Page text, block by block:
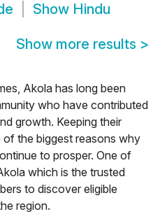
Show Hindu
Show more results >
Akola has long been
who have contributed
growth. Keeping their
the biggest reasons why
to prosper. One of
which is the trusted
to discover eligible
region.